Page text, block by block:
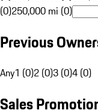
(0)250,000 mi (0)
Previous
Any1 (0)2 (0)3 (0)4 (0)
Sales